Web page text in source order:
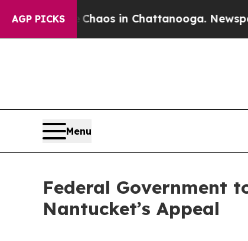
AGP PICKS
Chaos in Chattanooga. Newspaper
Menu
Federal Government
Nantucket’s Appeal